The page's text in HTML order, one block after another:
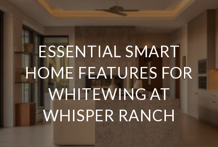
ESSENTIAL SMART
HOME FEATURES FOR
WHITEWING AT
WHISPER RANCH